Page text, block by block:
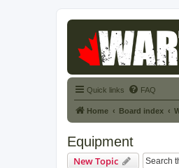
Quick links FAQ
Home Board index
Equipment
New Topic